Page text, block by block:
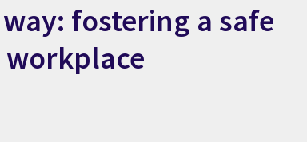
fostering a safe